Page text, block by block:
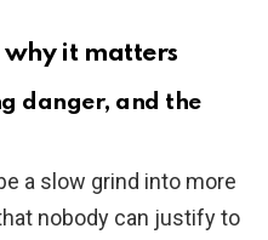
why it matters
danger, and the
a slow grind into more
nobody can justify to